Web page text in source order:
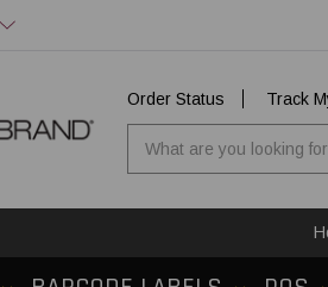
Order Status
Track